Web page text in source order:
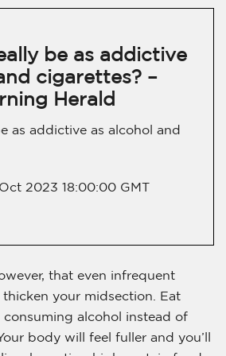
be as addictive
cigarettes? –
Herald
as addictive as alcohol and
2023 18:00:00 GMT
that even infrequent
your midsection. Eat
alcohol instead of
body will feel fuller and you’ll